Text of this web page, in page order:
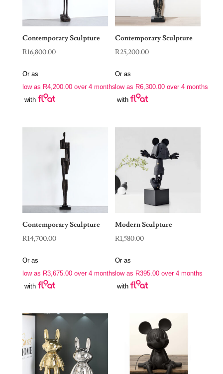
Contemporary Sculpture
R16,800.00
Or as
low as R4,200.00over 4 months
with
Contemporary Sculpture
R25,200.00
Or as
low as R6,300.00 over 4 months
with
Contemporary Sculpture
R14,700.00
Or as
low as R3,675.00over 4 months
with
Modern Sculpture
R1,580.00
Or as
low as R395.00 over 4 months
with